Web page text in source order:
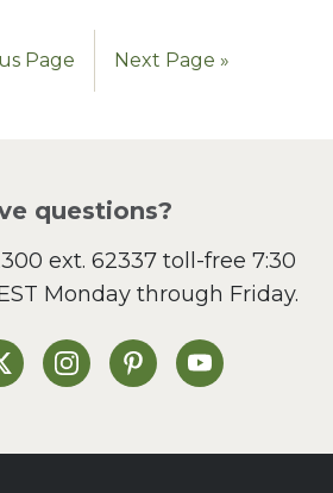
Page Next Page »
questions?
ext. 62337toll-free 7:30
Monday through Friday.
Facebook
on X
Heinen's on Instagram
Heinen's on Pinterest
Heinen's on